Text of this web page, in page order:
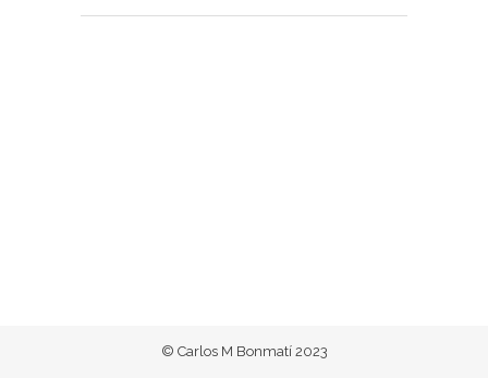
© Carlos M Bonmatí 2023